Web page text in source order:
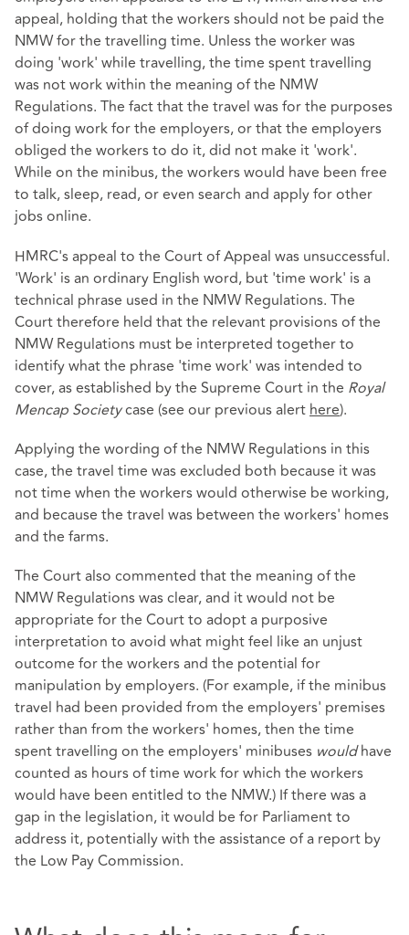
appeal, holding that the workers should not be paid the
NMW for the travelling time. Unless the worker was
doing 'work' while travelling, the time spent travelling
was not work within the meaning of the NMW
Regulations. The fact that the travel was for the purposes
of doing work for the employers, or that the employers
obliged the workers to do it, did not make it 'work'.
While on the minibus, the workers would have been free
to talk, sleep, read, or even search and apply for other
jobs online.
HMRC's appeal to the Court of Appeal was unsuccessful.
'Work' is an ordinary English word, but 'time work' is a
technical phrase used in the NMW Regulations. The
Court therefore held that the relevant provisions of the
NMW Regulations must be interpreted together to
identify what the phrase 'time work' was intended to
cover, as established by the Supreme Court in the Royal
Mencap Societycase (see our previous alert here).
Applying the wording of the NMW Regulations in this
case, the travel time was excluded both because it was
not time when the workers would otherwise be working,
and because the travel was between the workers' homes
and the farms.
The Court also commented that the meaning of the
NMW Regulations was clear, and it would not be
appropriate for the Court to adopt a purposive
interpretation to avoid what might feel like an unjust
outcome for the workers and the potential for
manipulation by employers. (For example, if the minibus
travel had been provided from the employers' premises
rather than from the workers' homes, then the time
spent travelling on the employers' minibuses wouldhave
counted as hours of time work for which the workers
would have been entitled to the NMW.) If there was a
gap in the legislation, it would be for Parliament to
address it, potentially with the assistance of a report by
the Low Pay Commission.